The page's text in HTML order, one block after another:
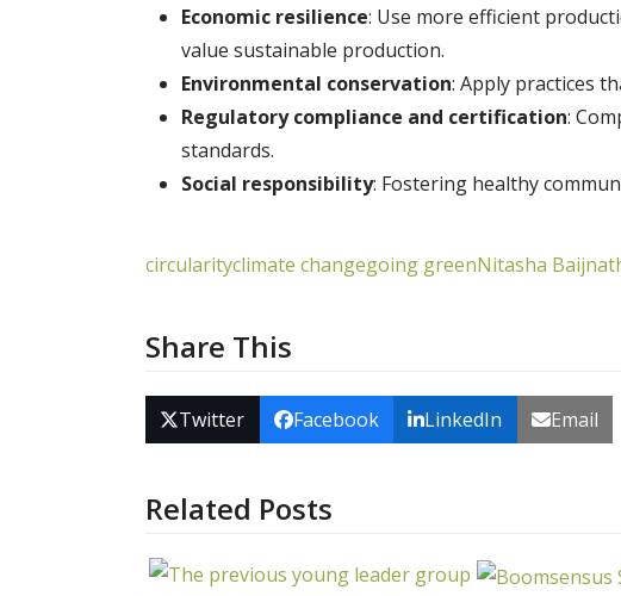
Economic resilience: Use more efficient
value sustainable production.
Environmental conservation: Apply practices
Regulatory compliance and certification:
standards.
Social responsibility: Fostering healthy
circularityclimate changegoing greenNitasha
Share This
Twitter Facebook LinkedIn Email
Related Posts